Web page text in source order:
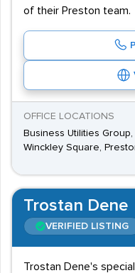
of their Preston team.
OFFICE LOCATIONS
Business Utilities
Winckley Square,
Trostan Dene
VERIFIED LISTING
Trostan Dene's